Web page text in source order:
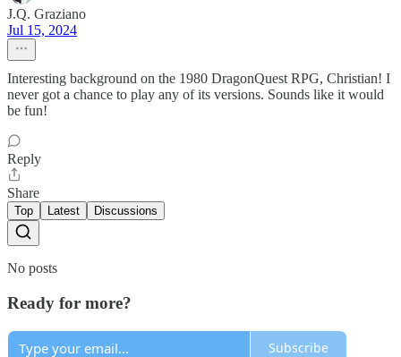
J.Q. Graziano
Jul 15, 2024
Interesting background on the 1980 DragonQuest RPG, Christian! I
never got a chance to play any of its versions. Sounds like it would
be fun!
Reply
Share
Top Latest Discussions
No posts
Ready for more?
Subscribe